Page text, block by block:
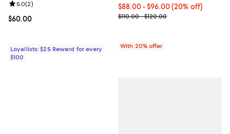
Current price $60.00; ;
$60.00
Review rating: 5.0 out of 5; 2 reviews;
5.0(2)
Loyallists: $25 Reward for every
$100
Current price From $88.00 to
$88.00 - $96.00(20% off)
; Previous price range from
$110.00 - $120.00
With 20% offer